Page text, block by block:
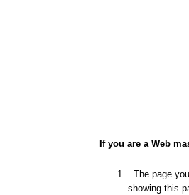
If you are a Web
The page
showing this